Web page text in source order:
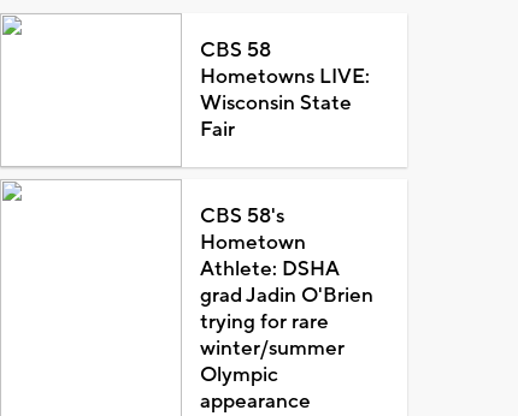
CBS 58
Hometowns LIVE:
Wisconsin State
Fair
CBS 58's
Hometown
Athlete: DSHA
grad Jadin O'Brien
trying for rare
winter/summer
Olympic
appearance